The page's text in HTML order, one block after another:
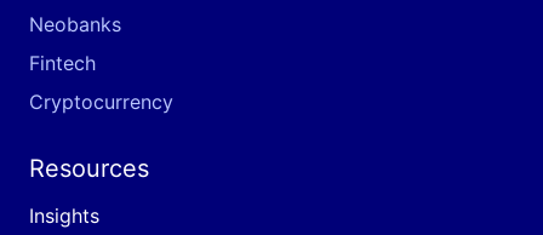
Neobanks
Fintech
Cryptocurrency
Resources
Insights